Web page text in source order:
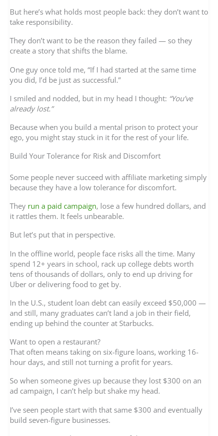
But here’s what holds most people back: they don’t want to
take responsibility.
They don’t want to be the reason they failed — so they
create a story that shifts the blame.
One guy once told me, “If I had started at the same time
you did, I’d be just as successful.”
I smiled and nodded, but in my head I thought: “You’ve
already lost.”
Because when you build a mental prison to protect your
ego, you might stay stuck in it for the rest of your life.
Build Your Tolerance for Risk and Discomfort
Some people never succeed with affiliate marketing simply
because they have a low tolerance for discomfort.
They run a paid campaign, lose a few hundred dollars, and
it rattles them. It feels unbearable.
But let’s put that in perspective.
In the offline world, people face risks all the time. Many
spend 12+ years in school, rack up college debts worth
tens of thousands of dollars, only to end up driving for
Uber or delivering food to get by.
In the U.S., student loan debt can easily exceed $50,000 —
and still, many graduates can’t land a job in their field,
ending up behind the counter at Starbucks.
Want to open a restaurant?
That often means taking on six-figure loans, working 16-
hour days, and still not turning a profit for years.
So when someone gives up because they lost $300 on an
ad campaign, I can’t help but shake my head.
I’ve seen people start with that same $300 and eventually
build seven-figure businesses.